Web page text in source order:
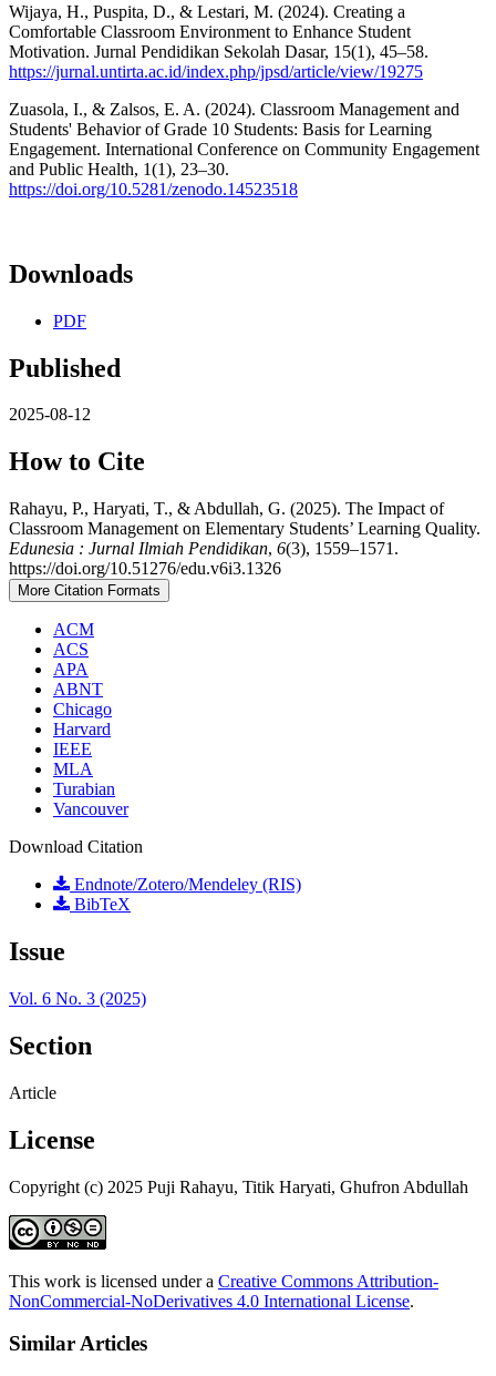
Wijaya, H., Puspita, D., & Lestari, M. (2024). Creating a
Comfortable Classroom Environment to Enhance Student
Motivation. Jurnal Pendidikan Sekolah Dasar, 15(1), 45–58.
https://jurnal.untirta.ac.id/index.php/jpsd/article/view/19275
Zuasola, I., & Zalsos, E. A. (2024). Classroom Management and
Students' Behavior of Grade 10 Students: Basis for Learning
Engagement. International Conference on Community Engagement
and Public Health, 1(1), 23–30.
https://doi.org/10.5281/zenodo.14523518
Downloads
PDF
Published
2025-08-12
How to Cite
Rahayu, P., Haryati, T., & Abdullah, G. (2025). The Impact of
Classroom Management on Elementary Students’ Learning Quality.
Edunesia : Jurnal Ilmiah Pendidikan, 6(3), 1559–1571.
https://doi.org/10.51276/edu.v6i3.1326
More Citation Formats
ACM
ACS
APA
ABNT
Chicago
Harvard
IEEE
MLA
Turabian
Vancouver
Download Citation
Endnote/Zotero/Mendeley (RIS)
BibTeX
Issue
Vol. 6 No. 3 (2025)
Section
Article
License
Copyright (c) 2025 Puji Rahayu, Titik Haryati, Ghufron Abdullah
This work is licensed under a Creative Commons Attribution-
NonCommercial-NoDerivatives 4.0 International License.
Similar Articles